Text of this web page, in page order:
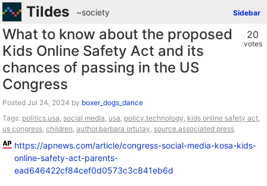
Tildes Sidebar
~society
20
votes
What to know about the proposed
Kids Online Safety Act and its
chances of passing in the US
Congress
Posted by boxer_dogs_dance
Tags: politics.usa, social media, usa, policy.technology, kids online safety act,
us congress, children, author.barbara ortutay, source.associated press
https://apnews.com/article/congress-social-media-kosa-kids-
online-safety-act-parents-
ead646422cf84cef0d0573c3c841eb6d